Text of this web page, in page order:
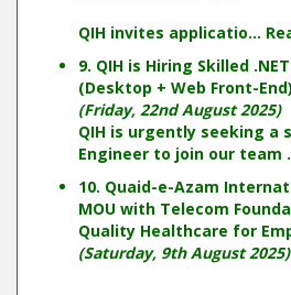
QIH invites applicatio...
9. QIH is Hiring Skilled
(Desktop + Web Front-End)
(Friday, 22nd August 2025)
QIH is urgently seeking a
Engineer to join our team
10. Quaid-e-Azam
MOU with Telecom
Quality Healthcare for
(Saturday, 9th August 2025)